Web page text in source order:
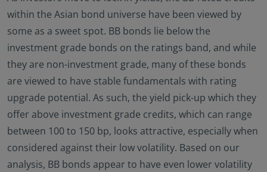
within the Asian bond universe have been viewed by
some as a sweet spot. BB bonds lie below the
investment grade bonds on the ratings band, and while
they are non-investment grade, many of these bonds
are viewed to have stable fundamentals with rating
upgrade potential. As such, the yield pick-up which they
offer above investment grade credits, which can range
between 100 to 150 bp, looks attractive, especially when
considered against their low volatility. Based on our
analysis, BB bonds appear to have even lower volatility